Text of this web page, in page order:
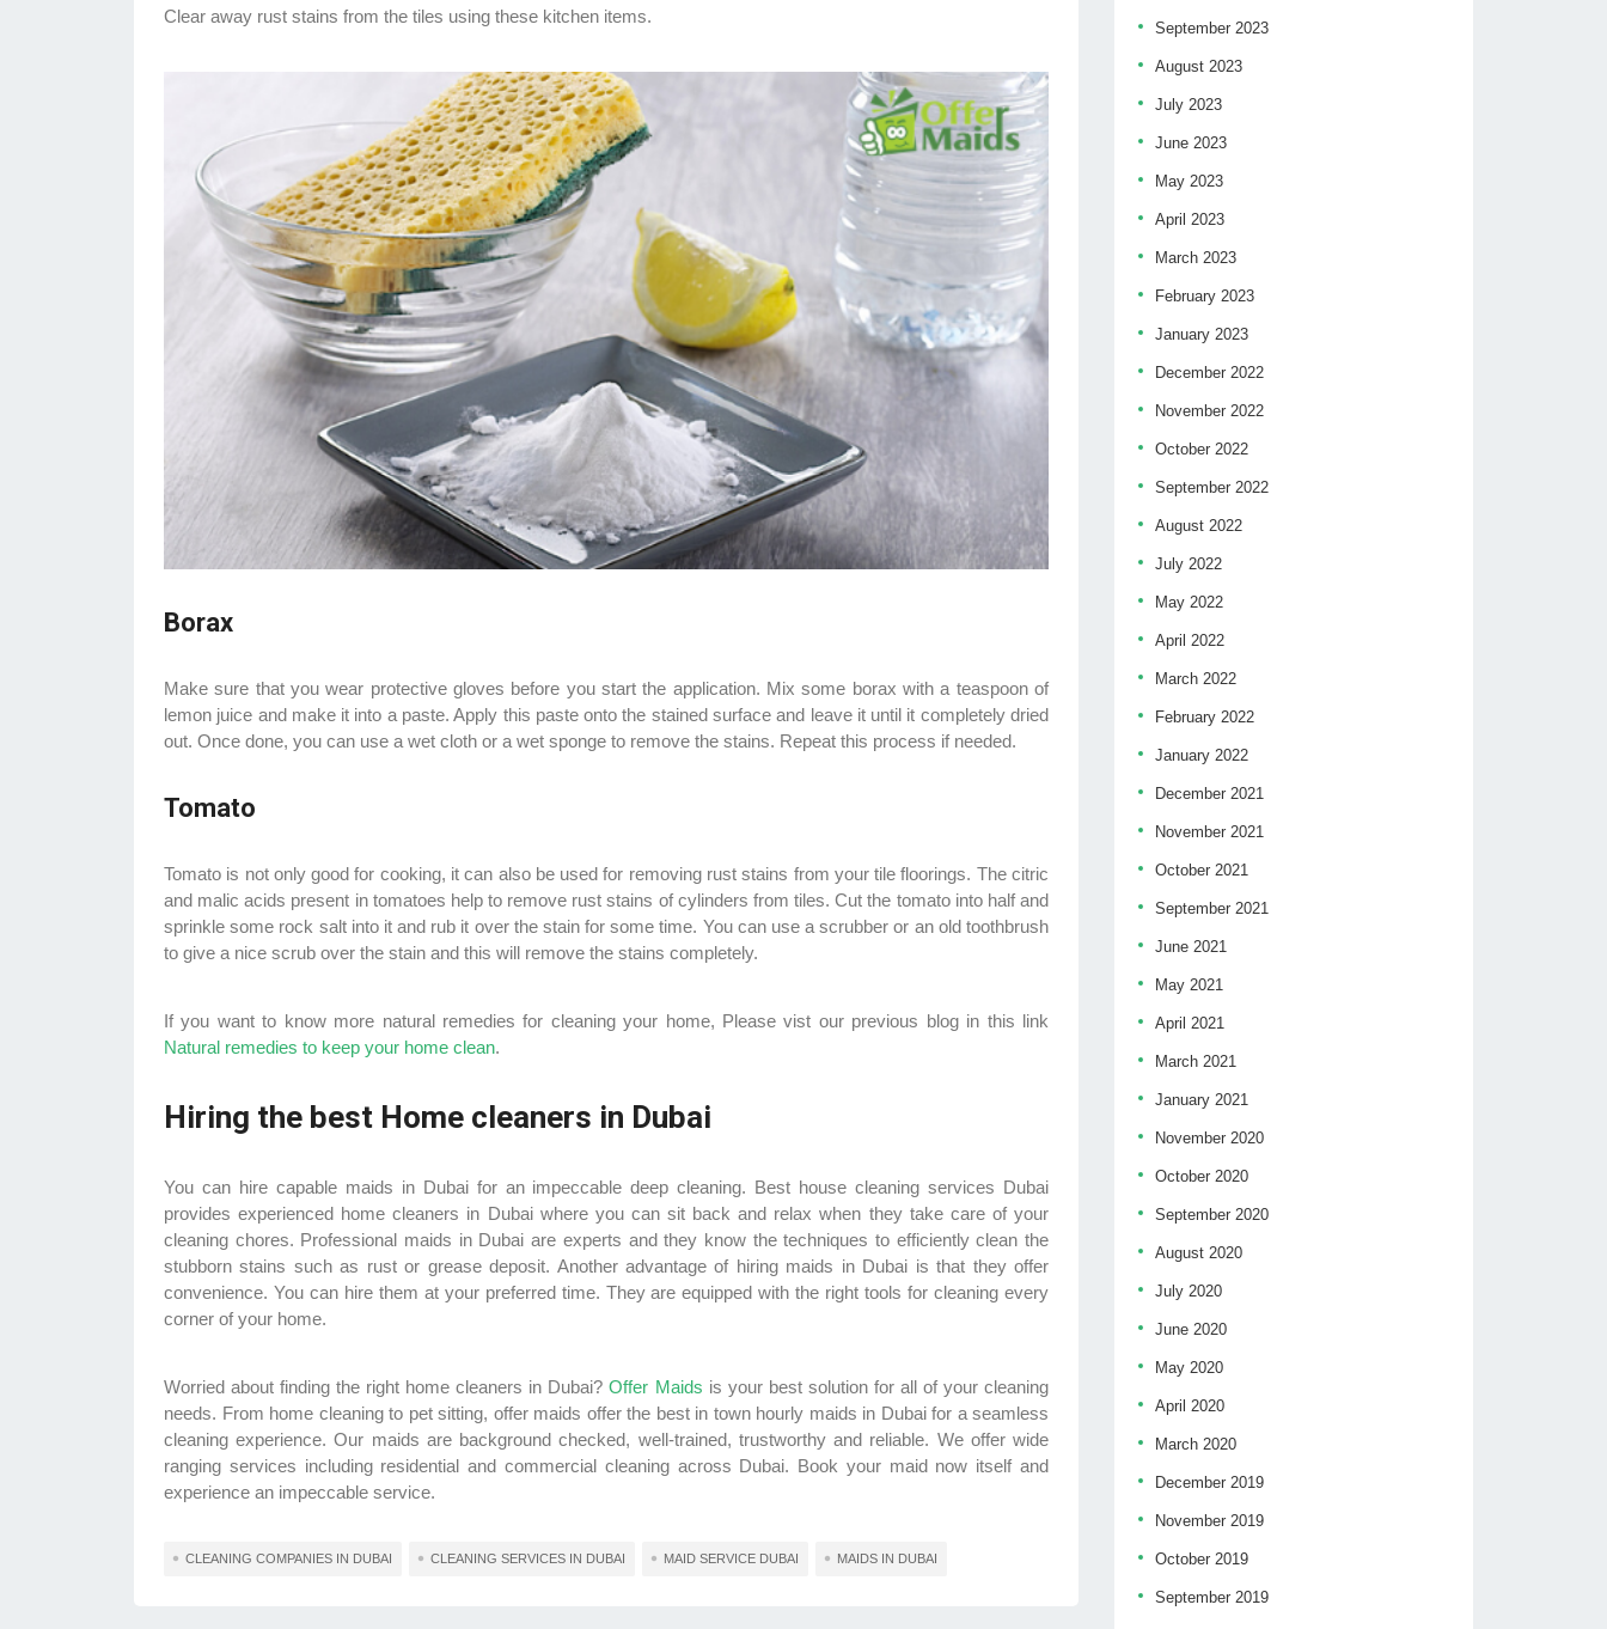
Clear away rust stains from the tiles using these kitchen items.
Borax
Make sure that you wear protective gloves before you start the application. Mix some borax with a teaspoon of
lemon juice and make it into a paste. Apply this paste onto the stained surface and leave it until it completely dried
out. Once done, you can use a wet cloth or a wet sponge to remove the stains. Repeat this process if needed.
Tomato
Tomato is not only good for cooking, it can also be used for removing rust stains from your tile floorings. The citric
and malic acids present in tomatoes help to remove rust stains of cylinders from tiles. Cut the tomato into half and
sprinkle some rock salt into it and rub it over the stain for some time. You can use a scrubber or an old toothbrush
to give a nice scrub over the stain and this will remove the stains completely.
If you want to know more natural remedies for cleaning your home, Please vist our previous blog in this link
Natural remedies to keep your home clean.
Hiring the best Home cleaners in Dubai
You can hire capable maids in Dubai for an impeccable deep cleaning. Best house cleaning services Dubai
provides experienced home cleaners in Dubai where you can sit back and relax when they take care of your
cleaning chores. Professional maids in Dubai are experts and they know the techniques to efficiently clean the
stubborn stains such as rust or grease deposit. Another advantage of hiring maids in Dubai is that they offer
convenience. You can hire them at your preferred time. They are equipped with the right tools for cleaning every
corner of your home.
Worried about finding the right home cleaners in Dubai?Offer Maids is your best solution for all of your cleaning
needs. From home cleaning to pet sitting, offer maids offer the best in town hourly maids in Dubai for a seamless
cleaning experience. Our maids are background checked, well-trained, trustworthy and reliable. We offer wide
ranging services including residential and commercial cleaning across Dubai. Book your maid now itself and
experience an impeccable service.
CLEANING COMPANIES IN DUBAI CLEANING SERVICES IN DUBAI MAID SERVICE DUBAI MAIDS IN DUBAI
September 2023
August 2023
July 2023
June 2023
May 2023
April 2023
March 2023
February 2023
January 2023
December 2022
November 2022
October 2022
September 2022
August 2022
July 2022
May 2022
April 2022
March 2022
February 2022
January 2022
December 2021
November 2021
October 2021
September 2021
June 2021
May 2021
April 2021
March 2021
January 2021
November 2020
October 2020
September 2020
August 2020
July 2020
June 2020
May 2020
April 2020
March 2020
December 2019
November 2019
October 2019
September 2019